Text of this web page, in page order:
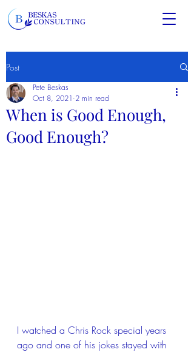
Post
When is Good Enough,
Good Enough?
Pete Beskas
Oct 8, 2021 2 min read
I watched a Chris Rock special years
ago and one of his jokes stayed with